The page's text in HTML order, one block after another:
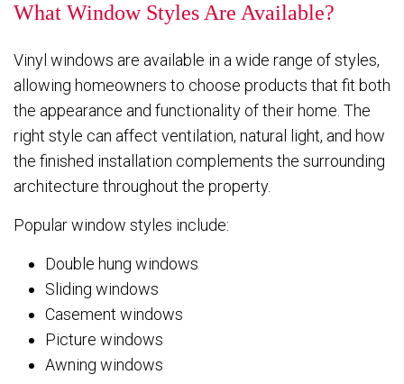
What Window Styles Are Available?
Vinyl windows are available in a wide range of styles,
allowing homeowners to choose products that fit both
the appearance and functionality of their home. The
right style can affect ventilation, natural light, and how
the finished installation complements the surrounding
architecture throughout the property.
Popular window styles include:
Double hung windows
Sliding windows
Casement windows
Picture windows
Awning windows